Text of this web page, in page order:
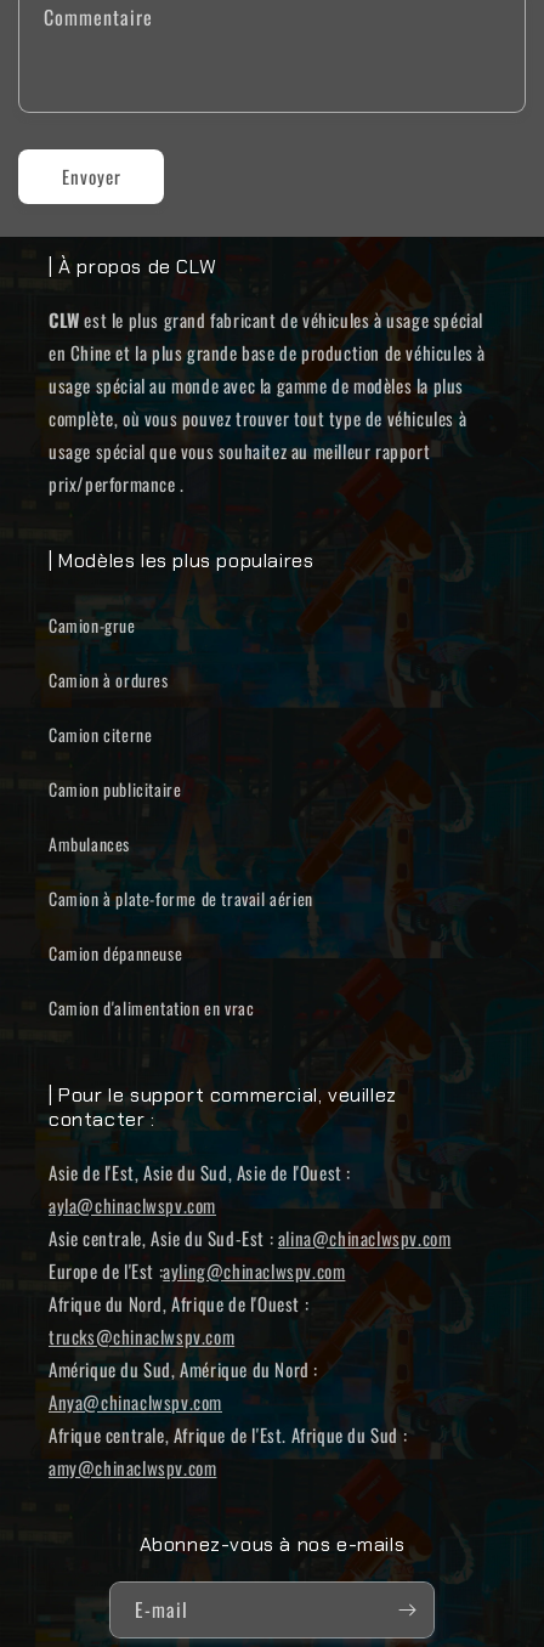
Commentaire
Envoyer
| À propos de CLW
CLWest le plus grand fabricant de véhicules à usage spécial
en Chine et la plus grande base de production de véhicules à
usage spécial au monde avec la gamme de modèles la plus
complète, où vous pouvez trouver tout type de véhicules à
usage spécial que vous souhaitez au meilleur rapport
prix/performance .
| Modèles les plus populaires
Camion-grue
Camion à ordures
Camion citerne
Camion publicitaire
Ambulances
Camion à plate-forme de travail aérien
Camion dépanneuse
Camion d'alimentation en vrac
| Pour le support commercial, veuillez
contacter :
Asie de l'Est, Asie du Sud, Asie de l'Ouest :
ayla@chinaclwspv.com
Asie centrale, Asie du Sud-Est :alina@chinaclwspv.com
Europe de l'Est :ayling@chinaclwspv.com
Afrique du Nord, Afrique de l'Ouest :
trucks@chinaclwspv.com
Amérique du Sud, Amérique du Nord :
Anya@chinaclwspv.com
Afrique centrale, Afrique de l'Est. Afrique du Sud :
amy@chinaclwspv.com
Abonnez-vous à nos e-mails
E-mail